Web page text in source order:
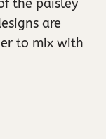
the paisley
are
to mix with